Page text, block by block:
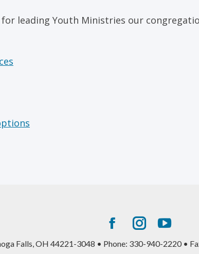
leading Youth Ministries our
Facebook
page
Instagram
page
YouTube
page
Falls, OH 44221-3048 • Phone: 330-940-2220 •